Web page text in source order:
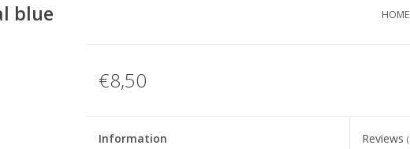
blue HOME
€8,50
Information Reviews